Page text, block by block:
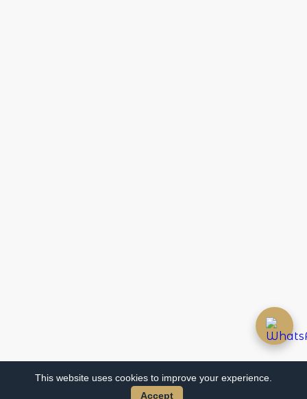
This website uses cookies to improve your experience.
Accept